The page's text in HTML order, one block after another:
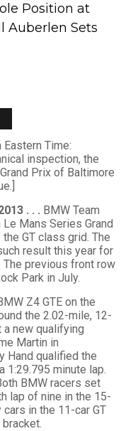
Position at
Auberlen Sets
Eastern Time:
inspection, the
Prix of Baltimore
. . . BMW Team
Mans Series Grand
GT class grid. The
result this year for
The previous front row
Park in July.
Z4 GTE on the
the 2.02-mile, 12-
new qualifying
Martin in
Hand qualified the
1:29.795 minute lap.
BMW racers set
lap of nine in the 15-
in the 11-car GT